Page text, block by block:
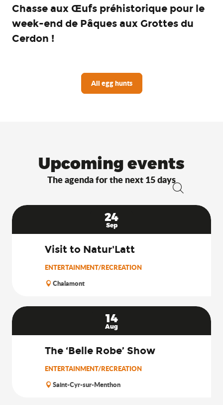
Chasse aux Œufs préhistorique pour le
week-end de Pâques aux Grottes du
Cerdon !
All egg hunts
Upcoming events
The agenda for the next 15 days
24
Sep
Visit to Natur'Latt
ENTERTAINMENT/RECREATION
Chalamont
14
Aug
The ‘Belle Robe’ Show
ENTERTAINMENT/RECREATION
Saint-Cyr-sur-Menthon